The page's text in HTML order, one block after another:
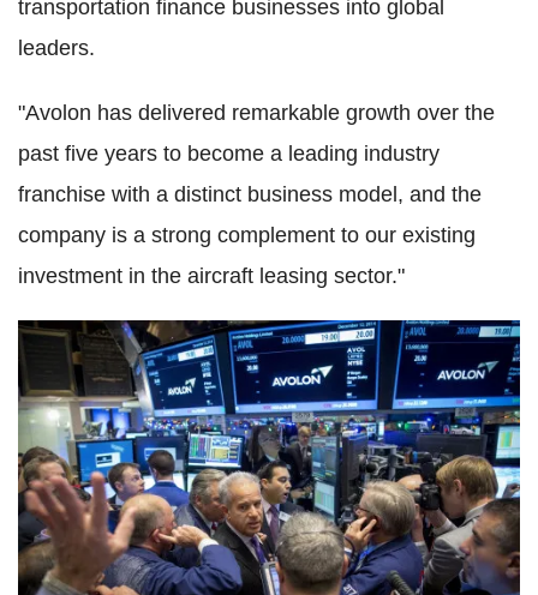
transportation finance businesses into global
leaders.
"Avolon has delivered remarkable growth over the
past five years to become a leading industry
franchise with a distinct business model, and the
company is a strong complement to our existing
investment in the aircraft leasing sector."